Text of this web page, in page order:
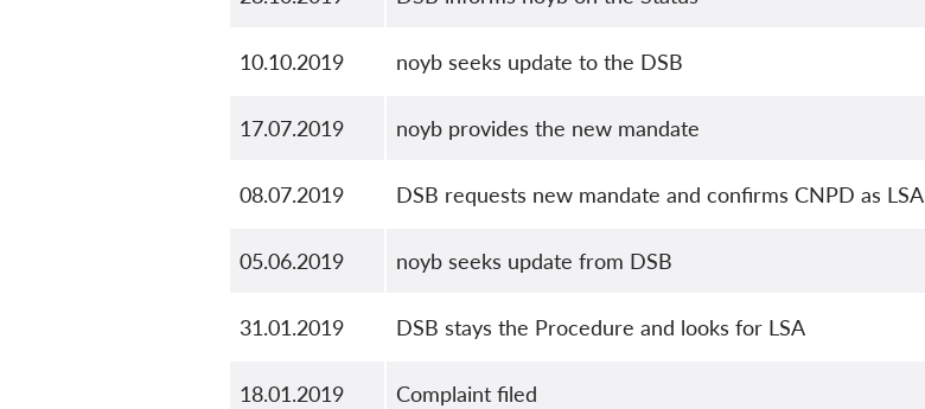
10.10.2019 noyb seeks update to the DSB
17.07.2019 noyb provides the new mandate
08.07.2019 DSB requests new mandate and confirms CNPD as LSA
05.06.2019 noyb seeks update from DSB
31.01.2019 DSB stays the Procedure and looks for LSA
18.01.2019 Complaint filed